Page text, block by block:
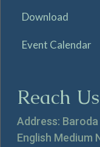
Download
Event Calendar
Reach Us
Address:
English Medium